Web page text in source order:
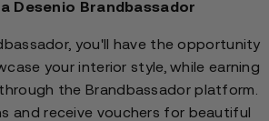
Desenio Brandbassador
you'll have the opportunity
your interior style, while earning
the Brandbassador platform.
and receive vouchers for beautiful